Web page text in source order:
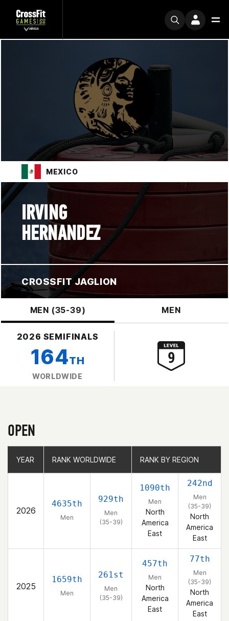
MEXICO
IRVING
HERNANDEZ
CROSSFIT JAGLION
MEN (35-39) MEN
2026 SEMIFINALS
164TH
WORLDWIDE
OPEN
YEAR RANK WORLDWIDE RANK BY REGION
2026
4635th
Men
929th
Men
(35-39)
1090th
Men
North
America
East
242nd
Men
(35-39)
North
America
East
2025
1659th
Men
261st
Men
(35-39)
457th
Men
North
America
East
77th
Men
(35-39)
North
America
East
YEAR RANK WORLDWIDE RANK BY REGION